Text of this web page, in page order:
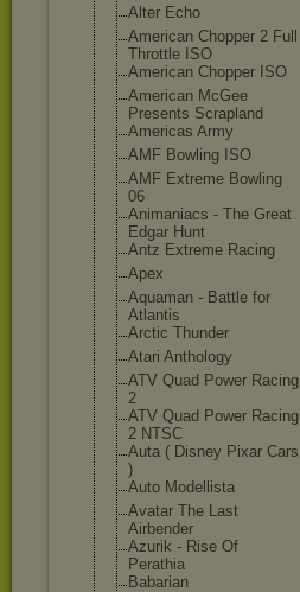
Alter Echo
American Chopper 2 Full
Throttle ISO
American Chopper ISO
American McGee
Presents Scrapland
Americas Army
AMF Bowling ISO
AMF Extreme Bowling
06
Animaniacs - The Great
Edgar Hunt
Antz Extreme Racing
Apex
Aquaman - Battle for
Atlantis
Arctic Thunder
Atari Anthology
ATV Quad Power Racing
2
ATV Quad Power Racing
2 NTSC
Auta ( Disney Pixar Cars
)
Auto Modellista
Avatar The Last
Airbender
Azurik - Rise Of
Perathia
Babarian